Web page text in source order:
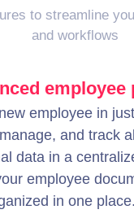
to streamline
and workflows
employee
employee in
and track
data in a
employee
in one place.